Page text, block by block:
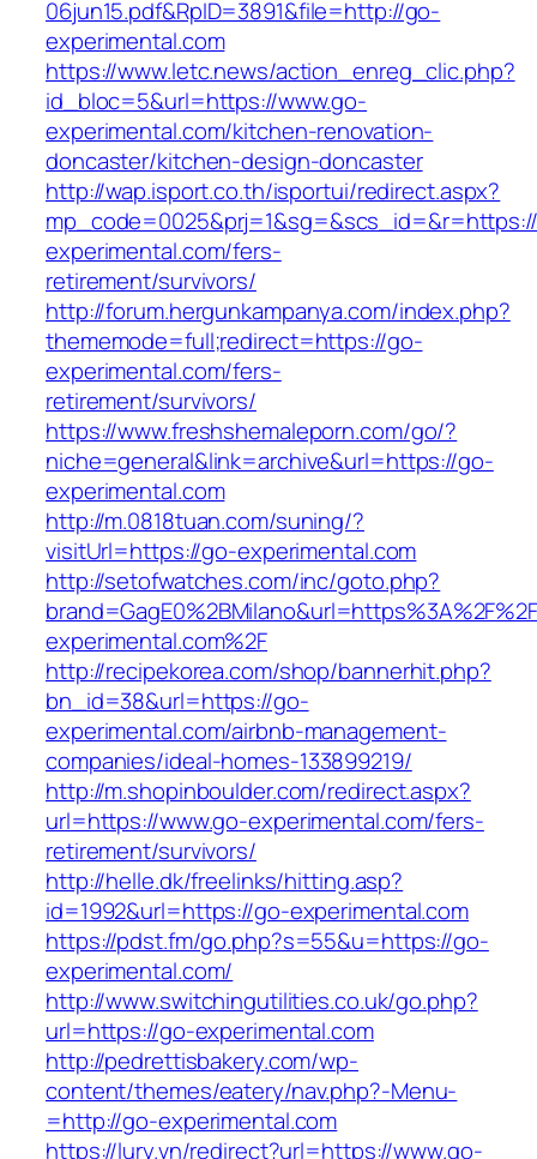
06jun15.pdf&RpID=3891&file=http://go-
experimental.com
https://www.letc.news/action_enreg_clic.php?
id_bloc=5&url=https://www.go-
experimental.com/kitchen-renovation-
doncaster/kitchen-design-doncaster
http://wap.isport.co.th/isportui/redirect.aspx?
experimental.com/fers-
retirement/survivors/
http://forum.hergunkampanya.com/index.php?
thememode=full;redirect=https://go-
experimental.com/fers-
retirement/survivors/
https://www.freshshemaleporn.com/go/?
niche=general&link=archive&url=https://go-
experimental.com
http://m.0818tuan.com/suning/?
visitUrl=https://go-experimental.com
http://setofwatches.com/inc/goto.php?
experimental.com%2F
http://recipekorea.com/shop/bannerhit.php?
bn_id=38&url=https://go-
experimental.com/airbnb-management-
companies/ideal-homes-133899219/
http://m.shopinboulder.com/redirect.aspx?
url=https://www.go-experimental.com/fers-
retirement/survivors/
http://helle.dk/freelinks/hitting.asp?
id=1992&url=https://go-experimental.com
https://pdst.fm/go.php?s=55&u=https://go-
experimental.com/
http://www.switchingutilities.co.uk/go.php?
url=https://go-experimental.com
http://pedrettisbakery.com/wp-
content/themes/eatery/nav.php?-Menu-
=http://go-experimental.com
https://lury.vn/redirect?url=https://www.go-